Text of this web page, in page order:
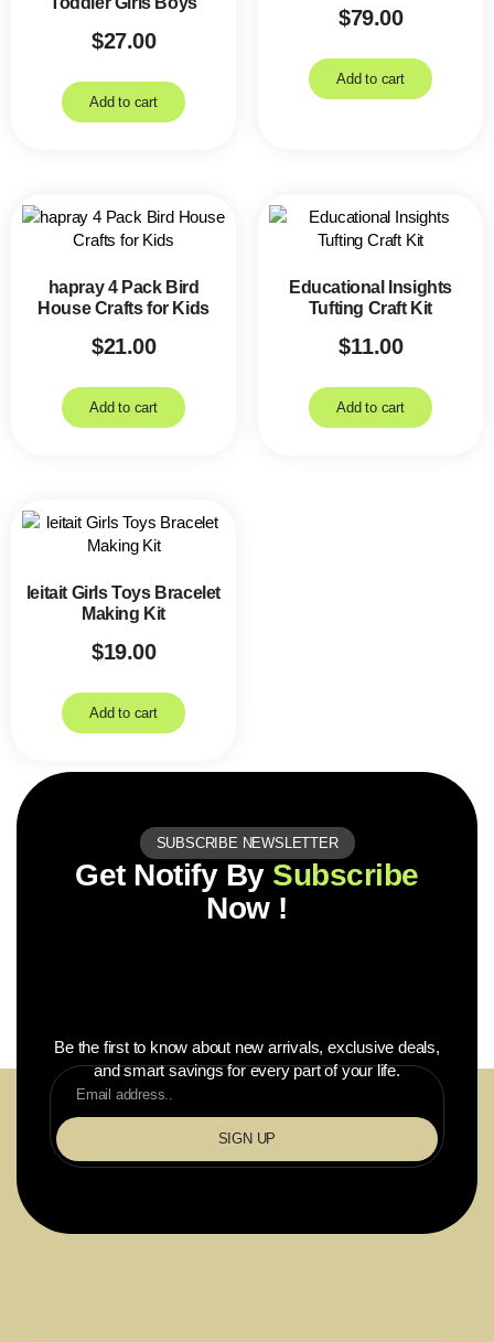
$27.00
Add to cart
$79.00
Add to cart
hapray 4 Pack Bird
House Crafts for Kids
$21.00
Add to cart
Educational Insights
Tufting Craft Kit
$11.00
Add to cart
leitait Girls Toys Bracelet
Making Kit
$19.00
Add to cart
SUBSCRIBE NEWSLETTER
Get Notify By Subscribe
Now !
Be the first to know about new arrivals, exclusive deals,
and smart savings for every part of your life.
SIGN UP